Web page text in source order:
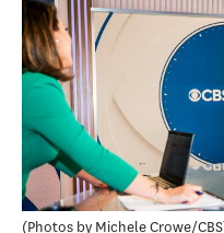
Photos by Michele Crowe/CBS